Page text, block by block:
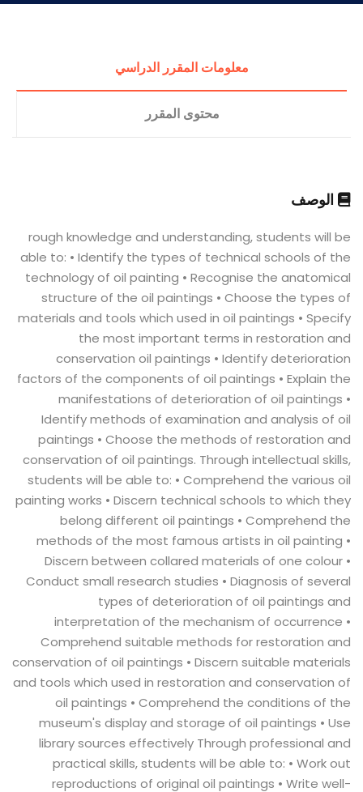
معلومات المقرر الدراسي
محتوى المقرر
الوصف
rough knowledge and understanding, students will be
able to: • Identify the types of technical schools of the
technology of oil painting • Recognise the anatomical
structure of the oil paintings • Choose the types of
materials and tools which used in oil paintings • Specify
the most important terms in restoration and
conservation oil paintings • Identify deterioration
factors of the components of oil paintings • Explain the
manifestations of deterioration of oil paintings •
Identify methods of examination and analysis of oil
paintings • Choose the methods of restoration and
conservation of oil paintings. Through intellectual skills,
students will be able to: • Comprehend the various oil
painting works • Discern technical schools to which they
belong different oil paintings • Comprehend the
methods of the most famous artists in oil painting •
Discern between collared materials of one colour •
Conduct small research studies • Diagnosis of several
types of deterioration of oil paintings and
interpretation of the mechanism of occurrence •
Comprehend suitable methods for restoration and
conservation of oil paintings • Discern suitable materials
and tools which used in restoration and conservation of
oil paintings • Comprehend the conditions of the
museum's display and storage of oil paintings • Use
library sources effectively Through professional and
practical skills, students will be able to: • Work out
reproductions of original oil paintings • Write well-